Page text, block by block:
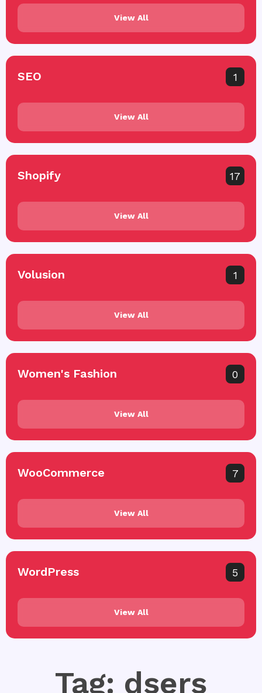
View All
SEO 1
View All
Shopify 17
View All
Volusion 1
View All
Women's Fashion 0
View All
WooCommerce 7
View All
WordPress 5
View All
Tag: dsers